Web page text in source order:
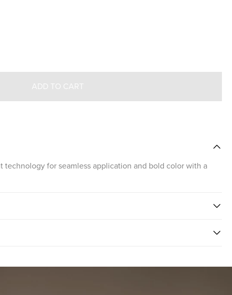
ADD TO CART
for seamless application and bold color with a